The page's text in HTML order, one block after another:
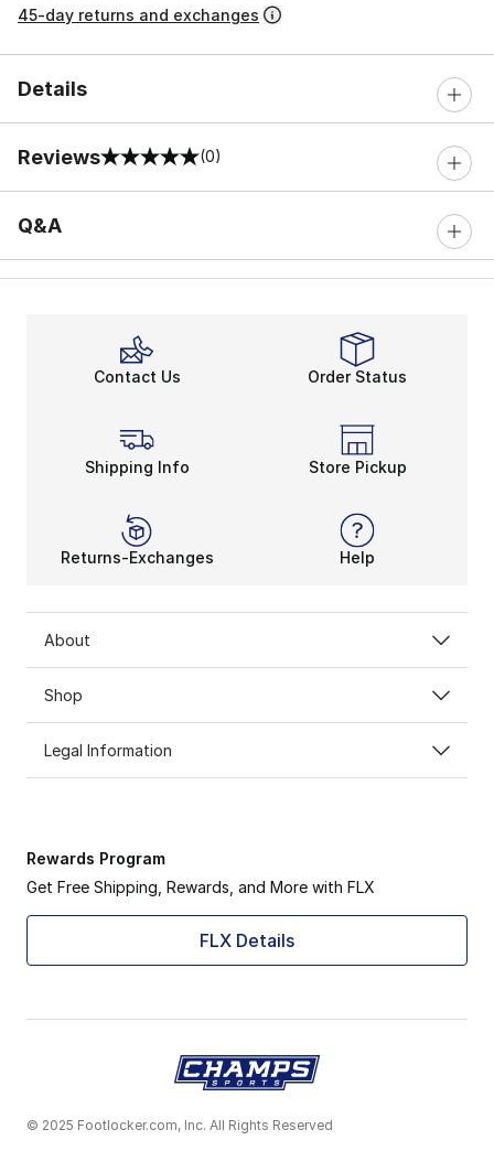
45-day returns and exchanges
Details
Reviews
0 out of 5 rating (0)
Q&A
Contact Us Order Status
Shipping Info Store Pickup
Returns-Exchanges Help
About
Shop
Legal Information
Rewards Program
Get Free Shipping, Rewards, and More with FLX
FLX Details
© 2025 Footlocker.com, Inc. All Rights Reserved